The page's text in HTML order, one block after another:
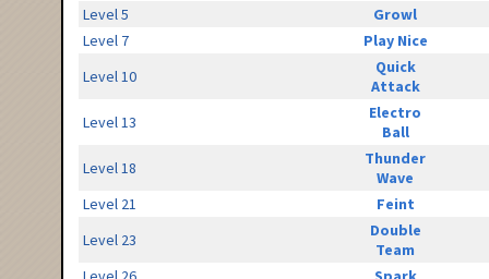
Level 5
Growl
Level 7
Play Nice
Level 10
Quick
Attack
Level 13
Electro
Ball
Level 18
Thunder
Wave
Level 21
Feint
Level 23
Double
Team